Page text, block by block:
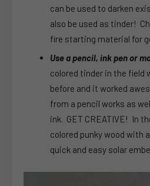
can be used to darken
also be used as tinder!
fire starting material for
Use a pencil, ink pen or
colored tinder in the field
before and it worked
from a pencil works as
ink. GET CREATIVE! In
colored punky wood with
quick and easy solar